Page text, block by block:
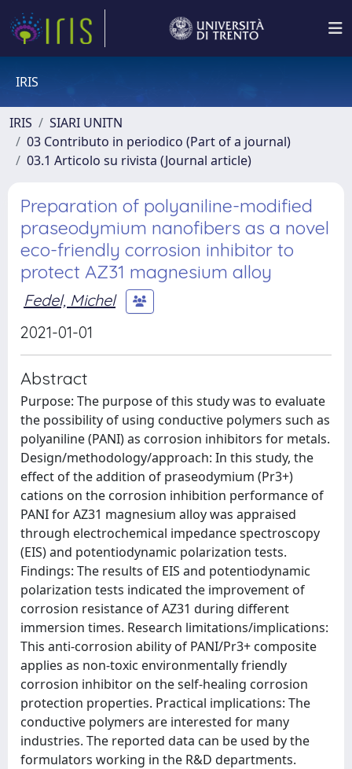
IRIS
IRIS
SIARI UNITN
03 Contributo in periodico (Part of a journal)
03.1 Articolo su rivista (Journal article)
Preparation of polyaniline-modified
praseodymium nanofibers as a novel
eco-friendly corrosion inhibitor to
protect AZ31 magnesium alloy
Fedel, Michel
2021-01-01
Abstract
Purpose: The purpose of this study was to evaluate
the possibility of using conductive polymers such as
polyaniline (PANI) as corrosion inhibitors for metals.
Design/methodology/approach: In this study, the
effect of the addition of praseodymium (Pr3+)
cations on the corrosion inhibition performance of
PANI for AZ31 magnesium alloy was appraised
through electrochemical impedance spectroscopy
(EIS) and potentiodynamic polarization tests.
Findings: The results of EIS and potentiodynamic
polarization tests indicated the improvement of
corrosion resistance of AZ31 during different
immersion times. Research limitations/implications:
This anti-corrosion ability of PANI/Pr3+ composite
applies as non-toxic environmentally friendly
corrosion inhibitor on the self-healing corrosion
protection properties. Practical implications: The
conductive polymers are interested for many
industries. The reported data can be used by the
formulators working in the R&D departments.